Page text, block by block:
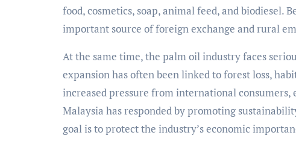
food, cosmetics, soap, animal feed, and biodiesel.
important source of foreign exchange and rural
At the same time, the palm oil industry faces
expansion has often been linked to forest loss,
increased pressure from international
Malaysia has responded by promoting
goal is to protect the industry’s economic